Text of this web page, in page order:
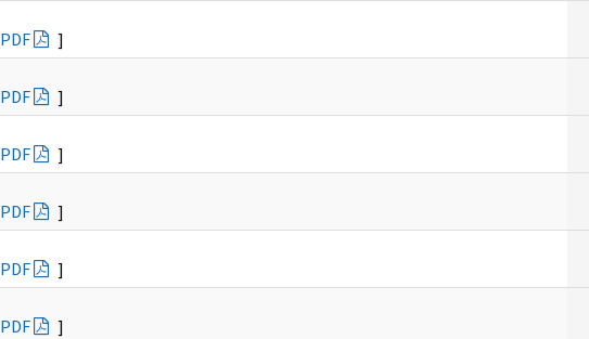
PDF
]
PDF
]
PDF
]
PDF
]
PDF
]
PDF
]